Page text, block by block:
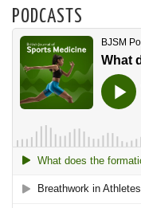
PODCASTS